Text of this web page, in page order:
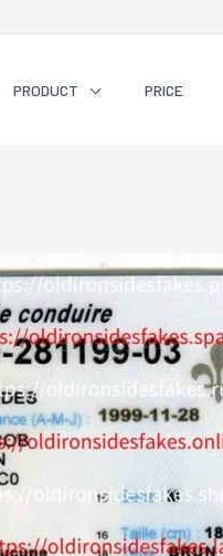
PRODUCT PRICE